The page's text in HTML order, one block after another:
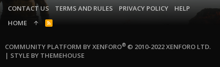
CONTACT US TERMS AND RULES PRIVACY POLICY
HELP
HOME
R
COMMUNITY PLATFORM BY XENFORO® © 2010-2022 XENFORO LTD.
| STYLE BY THEMEHOUSE